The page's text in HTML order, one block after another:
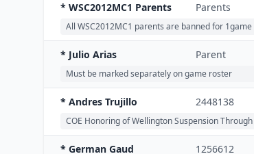
* WSC2012MC1 Parents Parents
All WSC2012MC1 parents are banned for
* Julio Arias Parent
Must be marked separately on game roster
* Andres Trujillo 2448138
COE Honoring of Wellington Suspension Through
* German Gaud 1256612